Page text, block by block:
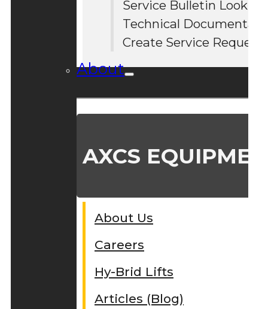
#
Service Bulletin Lookup
Technical
Create Service Request
About
AXCS
About Us
Careers
Hy-Brid Lifts
Articles (Blog)